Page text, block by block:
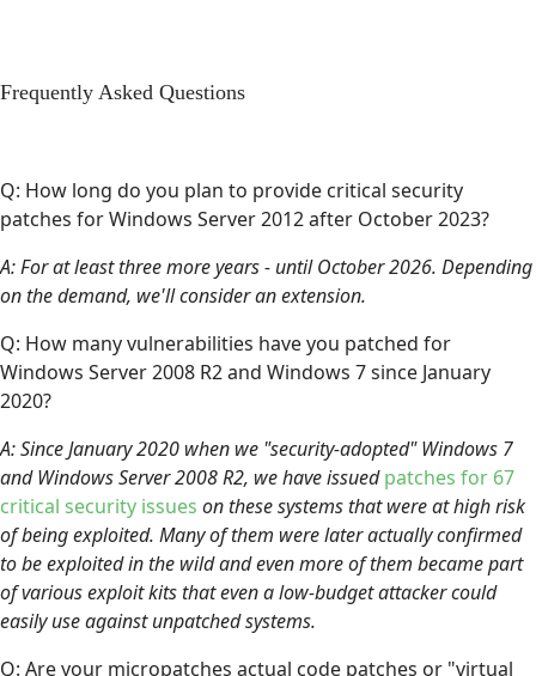
Frequently Asked Questions
Q: How long do you plan to provide critical security
patches for Windows Server 2012 after October 2023?
A: For at least three more years - until October 2026. Depending
on the demand, we'll consider an extension.
Q: How many vulnerabilities have you patched for
Windows Server 2008 R2 and Windows 7 since January
2020?
A: Since January 2020 when we "security-adopted" Windows 7
and Windows Server 2008 R2, we have issuedpatches for 67
critical security issues on these systems that were at high risk
of being exploited. Many of them were later actually confirmed
to be exploited in the wild and even more of them became part
of various exploit kits that even a low-budget attacker could
easily use against unpatched systems.
Q: Are your micropatches actual code patches or "virtual